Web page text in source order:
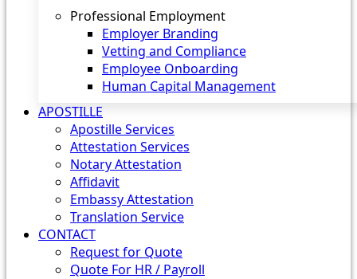
Professional Employment
Employer Branding
Vetting and Compliance
Employee Onboarding
Human Capital Management
APOSTILLE
Apostille Services
Attestation Services
Notary Attestation
Affidavit
Embassy Attestation
Translation Service
CONTACT
Request for Quote
Quote For HR / Payroll